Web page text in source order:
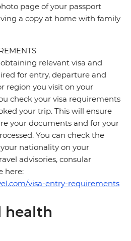
page of your passport
a copy at home with family
relevant visa and
for entry, departure and
region you visit on your
check your visa requirements
your trip. This will ensure
your documents and for your
You can check the
nationality on your
advisories, consular
here:
visa-entry-requirements
health